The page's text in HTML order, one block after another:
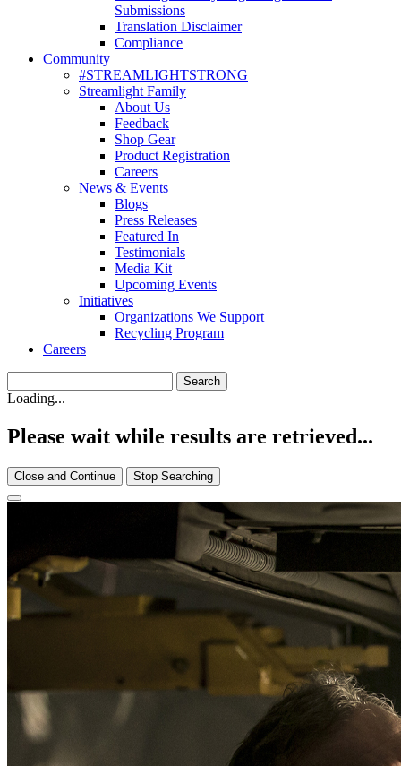
Submissions
Translation Disclaimer
Compliance
Community
#STREAMLIGHTSTRONG
Streamlight Family
About Us
Feedback
Shop Gear
Product Registration
Careers
News & Events
Blogs
Press Releases
Featured In
Testimonials
Media Kit
Upcoming Events
Initiatives
Organizations We Support
Recycling Program
Careers
Loading...
Please wait while results are retrieved...
Close and Continue Stop Searching